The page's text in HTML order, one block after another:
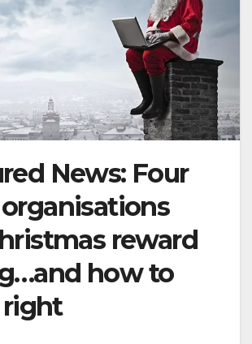
News: Four
reward
how to